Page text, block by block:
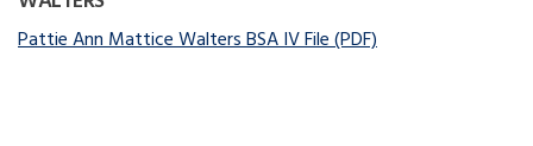
Pattie Ann Mattice Walters BSA IV File (PDF)